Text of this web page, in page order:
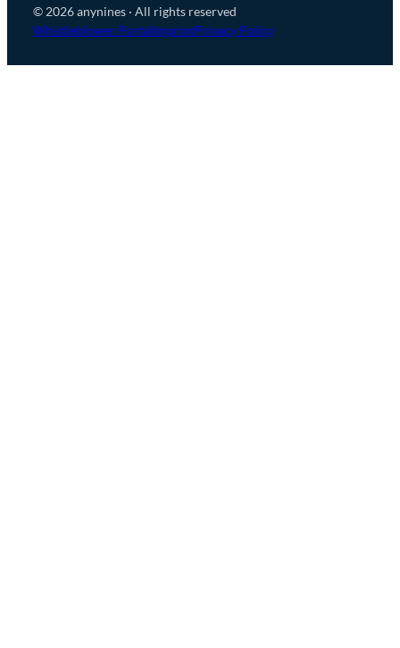
© 2026 anynines · All rights reserved
Whistleblower PortalImprintPrivacy Policy